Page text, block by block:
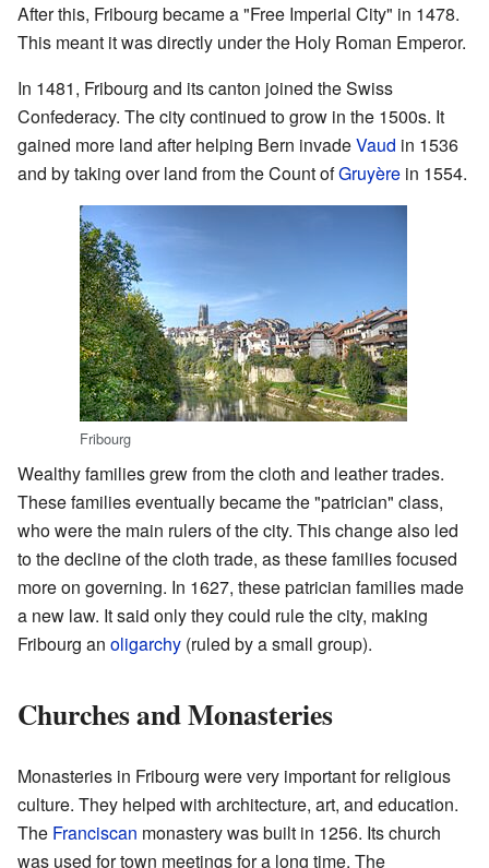
After this, Fribourg became a "Free Imperial City" in 1478.
This meant it was directly under the Holy Roman Emperor.
In 1481, Fribourg and its canton joined the Swiss
Confederacy. The city continued to grow in the 1500s. It
gained more land after helping Bern invadeVaud in 1536
and by taking over land from the Count ofGruyère in 1554.
Fribourg
Wealthy families grew from the cloth and leather trades.
These families eventually became the "patrician" class,
who were the main rulers of the city. This change also led
to the decline of the cloth trade, as these families focused
more on governing. In 1627, these patrician families made
a new law. It said only they could rule the city, making
Fribourg an oligarchy (ruled by a small group).
Churches and Monasteries
Monasteries in Fribourg were very important for religious
culture. They helped with architecture, art, and education.
The Franciscan monastery was built in 1256. Its church
was used for town meetings for a long time. The